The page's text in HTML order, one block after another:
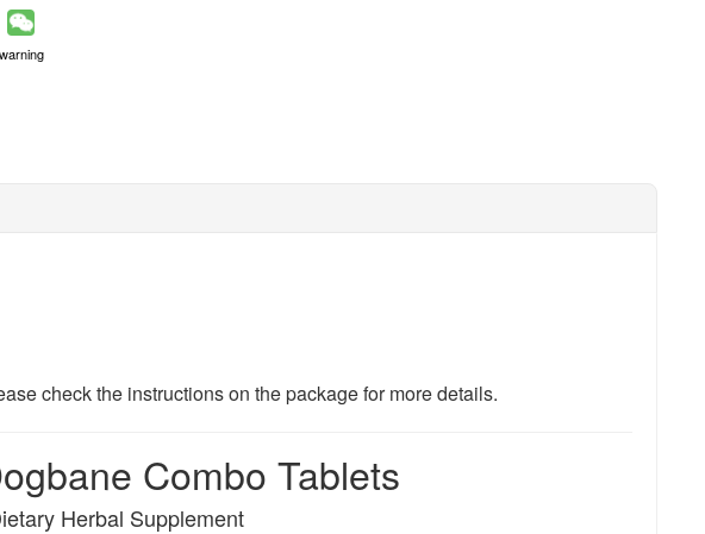
check the instructions on the package for more details.
Combo Tablets
Herbal Supplement